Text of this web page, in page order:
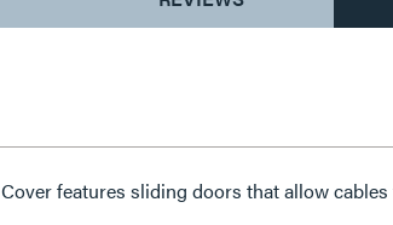
Cover features sliding doors that allow